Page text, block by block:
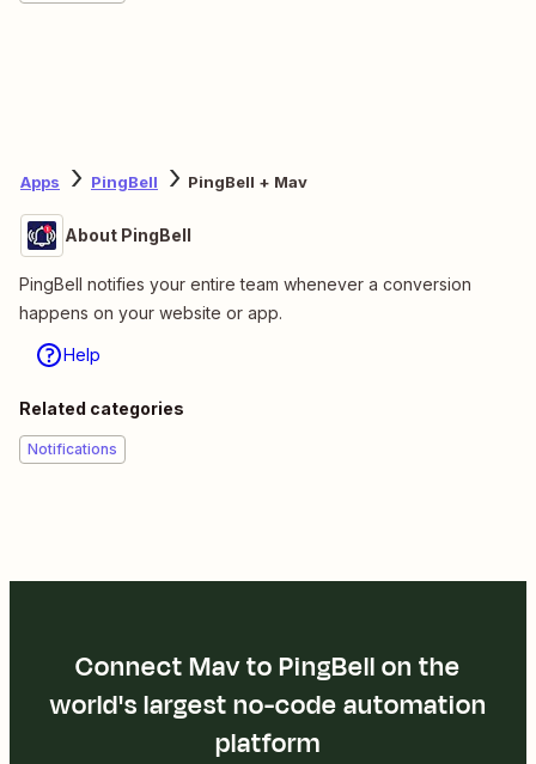
Apps PingBell PingBell + Mav
About PingBell
PingBell notifies your entire team whenever a conversion
happens on your website or app.
Help
Related categories
Notifications
Connect Mav to PingBell on the
world's largest no-code automation
platform